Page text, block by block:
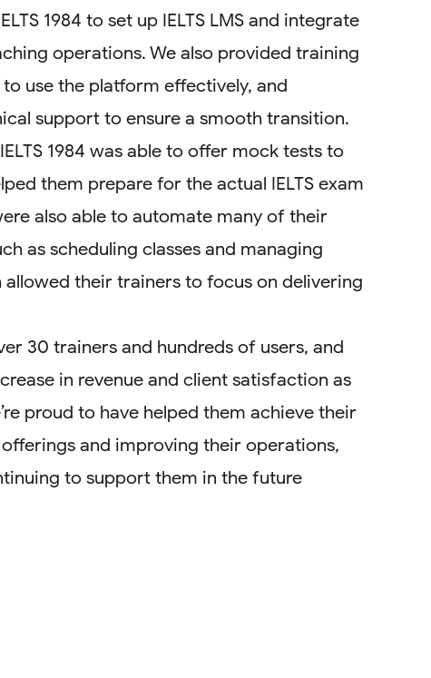
1984 to set up IELTS LMS and integrate
operations. We also provided training
use the platform effectively, and
support to ensure a smooth transition.
1984 was able to offer mock tests to
them prepare for the actual IELTS exam
also able to automate many of their
as scheduling classes and managing
their trainers to focus on delivering
30 trainers and hundreds of users, and
in revenue and client satisfaction as
proud to have helped them achieve their
and improving their operations,
to support them in the future